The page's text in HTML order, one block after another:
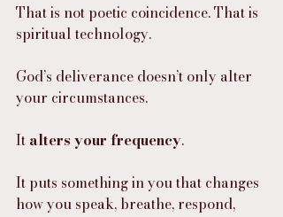
That is not poetic coincidence. That is
spiritual technology.
God’s deliverance doesn’t only alter
your circumstances.
It alters your frequency.
It puts something in you that changes
how you speak, breathe, respond,